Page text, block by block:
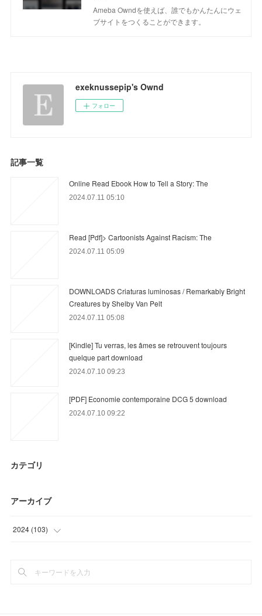
Ameba Owndを使えば、誰でもかんたんにウェ
ブサイトをつくることができます。
exeknussepip's Ownd
フォロー
記事一覧
Online Read Ebook How to Tell a Story: The
2024.07.11 05:10
Read [Pdf]> Cartoonists Against Racism: The
2024.07.11 05:09
DOWNLOADS Criaturas luminosas / Remarkably Bright
Creatures by Shelby Van Pelt
2024.07.11 05:08
[Kindle] Tu verras, les âmes se retrouvent toujours
quelque part download
2024.07.10 09:23
[PDF] Economie contemporaine DCG 5 download
2024.07.10 09:22
カテゴリ
アーカイブ
2024 (103)
(